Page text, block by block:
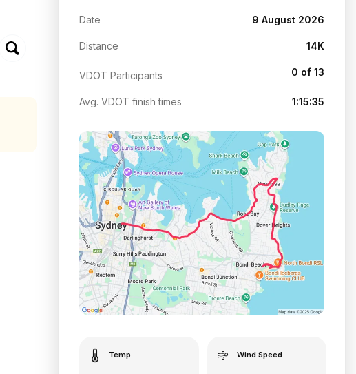
Date 9 August 2026
Distance 14K
VDOT Participants 0 of 13
Avg. VDOT finish times 1:15:35
Temp Wind Speed